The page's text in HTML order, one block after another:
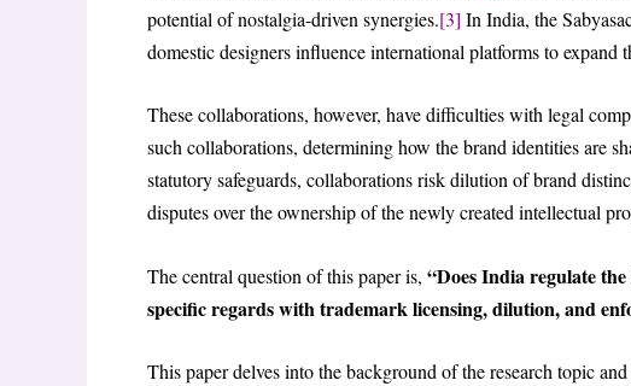
potential of nostalgia-driven synergies.[3] In India, the
domestic designers influence international platforms to expand
These collaborations, however, have difficulties with legal
such collaborations, determining how the brand identities are
statutory safeguards, collaborations risk dilution of brand
disputes over the ownership of the newly created intellectual
The central question of this paper is, “Does India regulate
specific regards with trademark licensing, dilution, and
This paper delves into the background of the research topic